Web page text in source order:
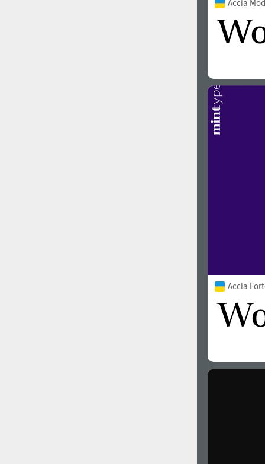
Accia
Accia